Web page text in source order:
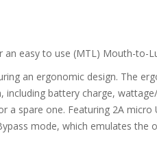
easy to use (MTL) Mouth-to-
an ergonomic design. The
including battery charge,
a spare one. Featuring 2A
mode, which emulates the